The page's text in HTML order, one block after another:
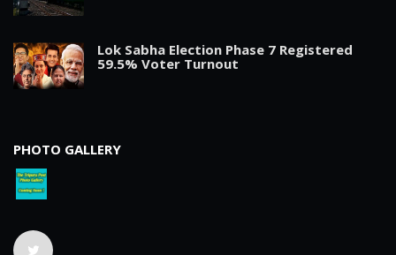
Lok Sabha Election Phase 7 Registered
59.5% Voter Turnout
PHOTO GALLERY